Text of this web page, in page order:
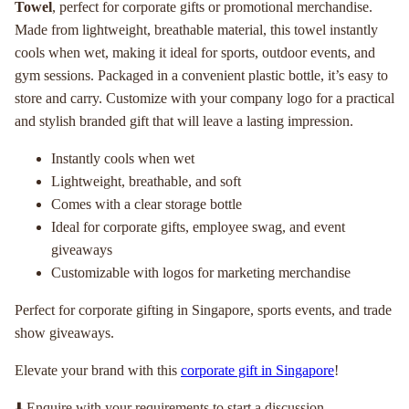
Towel, perfect for corporate gifts or promotional merchandise.
Made from lightweight, breathable material, this towel instantly
cools when wet, making it ideal for sports, outdoor events, and
gym sessions. Packaged in a convenient plastic bottle, it’s easy to
store and carry. Customize with your company logo for a practical
and stylish branded gift that will leave a lasting impression.
Instantly cools when wet
Lightweight, breathable, and soft
Comes with a clear storage bottle
Ideal for corporate gifts, employee swag, and event
giveaways
Customizable with logos for marketing merchandise
Perfect for corporate gifting in Singapore, sports events, and trade
show giveaways.
Elevate your brand with this corporate gift in Singapore!